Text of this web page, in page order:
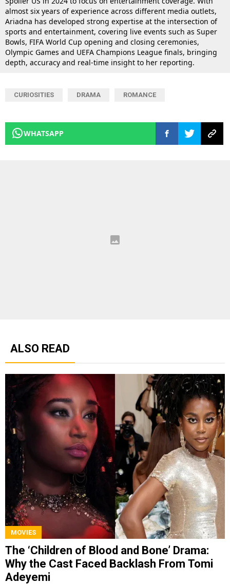
almost six years of experience across different media outlets,
Ariadna has developed strong expertise at the intersection of
sports and entertainment, covering live events such as Super
Bowls, FIFA World Cup opening and closing ceremonies,
Olympic Games and UEFA Champions League finals, bringing
depth, accuracy and real-time insight to her reporting.
CURIOSITIES DRAMA ROMANCE
WHATSAPP
ALSO READ
MOVIES
The ‘Children of Blood and Bone’ Drama:
Why the Cast Faced Backlash From Tomi
Adeyemi